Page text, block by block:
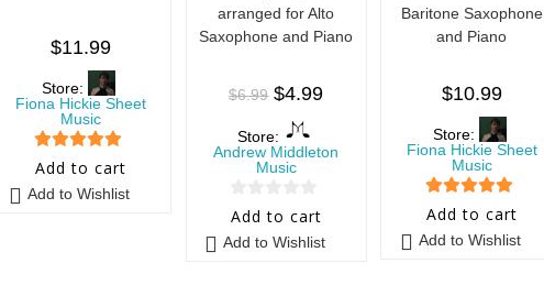
$11.99
Store:
Fiona Hickie Sheet
Music
5 out of 5
Add to cart
Add to Wishlist
arranged for Alto
Saxophone and Piano
$6.99 $4.99
Store:
Andrew Middleton
Music
0
Add to cart
Add to Wishlist
Baritone Saxophone
and Piano
$10.99
Store:
Fiona Hickie Sheet
Music
5 out of 5
Add to cart
Add to Wishlist